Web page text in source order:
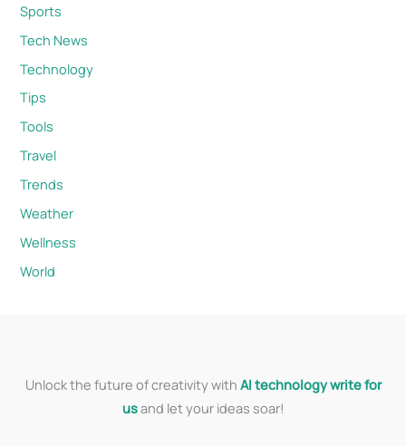
Sports
Tech News
Technology
Tips
Tools
Travel
Trends
Weather
Wellness
World
Unlock the future of creativity with AI technology write for
usand let your ideas soar!